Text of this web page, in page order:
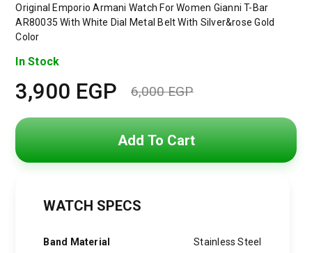
Original Emporio Armani Watch For Women Gianni T-Bar
AR80035 With White Dial Metal Belt With Silver&rose Gold
Color
In Stock
6,000EGP
Original
price
was:
3,900 EGP
Current
price
is:
Add To Cart
WATCH SPECS
Band Material Stainless Steel